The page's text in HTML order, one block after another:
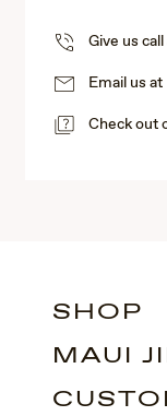
Give us
Email us
Check out
SHOP
MAUI